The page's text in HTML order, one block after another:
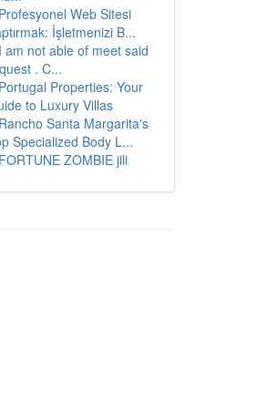
Profesyonel Web Sitesi
İşletmenizi B...
I am not able of meet said
. C...
Portugal Properties: Your
to Luxury Villas
Rancho Santa Margarita's
Specialized Body L...
FORTUNE ZOMBIE jili